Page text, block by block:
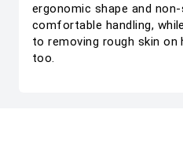
ergonomic shape and
comfortable handling,
to removing rough skin on
too.